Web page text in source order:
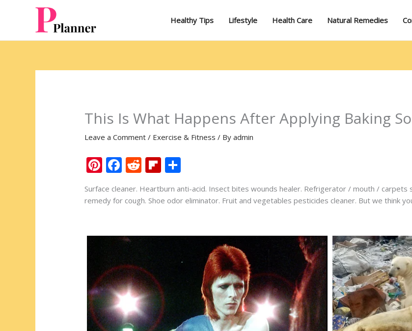
Healthy Tips Lifestyle Health Care Natural Remedies
This Is What Happens After Applying Baking
Leave a Comment / Exercise & Fitness / Byadmin
Pi
nt
er
e
F
e
o
k
R
d
Fli
b ar
Surface cleaner. Heartburn anti-acid. Insect bites wounds healer. Refrigerator / mouth /
remedy for cough. Shoe odor eliminator. Fruit and vegetables pesticides cleaner. But we think